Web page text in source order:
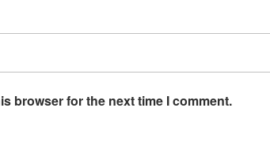
browser for the next time I comment.